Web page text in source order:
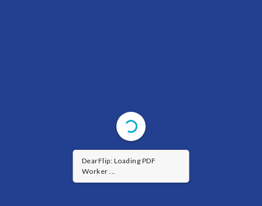
DearFlip: Loading PDF
Worker ...